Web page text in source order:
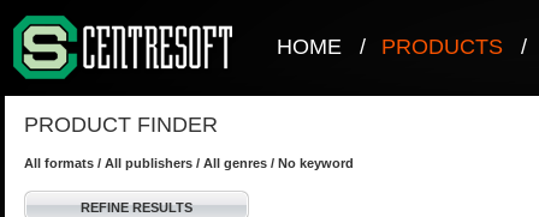
HOME / PRODUCTS /
PRODUCT FINDER
All formats / All publishers / All genres / No keyword
REFINE RESULTS